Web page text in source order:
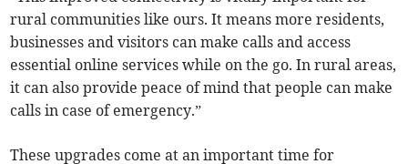
rural communities like ours. It means more residents,
businesses and visitors can make calls and access
essential online services while on the go. In rural areas,
it can also provide peace of mind that people can make
calls in case of emergency.”
These upgrades come at an important time for